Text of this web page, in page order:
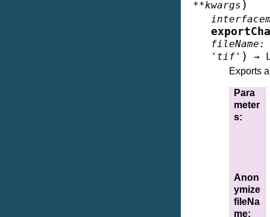
**kwargs )
fileName:
'tif' ) →
Exports
Para
meter
s:
Anon
ymize
fileNa
me: